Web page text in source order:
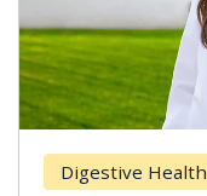
Digestive Health